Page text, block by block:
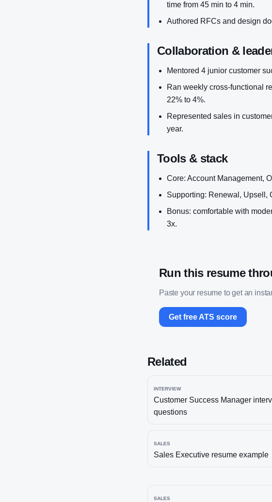
time from 45 min to 4 min.
Authored RFCs and design
Collaboration &
Mentored 4 junior customer
Ran weekly cross-functional
22% to 4%.
Represented sales in
year.
Tools & stack
Core: Account Management,
Supporting: Renewal, Upsell,
Bonus: comfortable with
3x.
Run this resume
Paste your resume to get an
Get free ATS score
Related
INTERVIEW
Customer Success Manager
questions
SALES
Sales Executive resume example
SALES